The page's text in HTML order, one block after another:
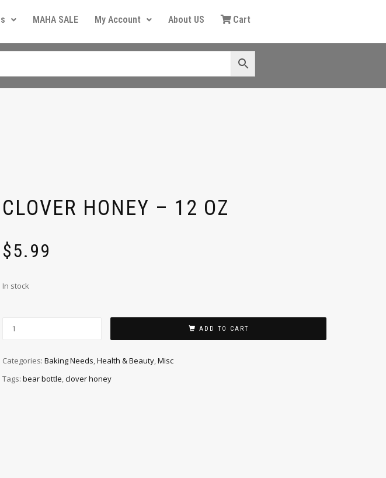
MAHA SALE My Account About US Cart
CLOVER HONEY – 12 OZ
$5.99
In stock
ADD TO CART
Categories: Baking Needs,Health & Beauty,Misc
Tags: bear bottle,clover honey